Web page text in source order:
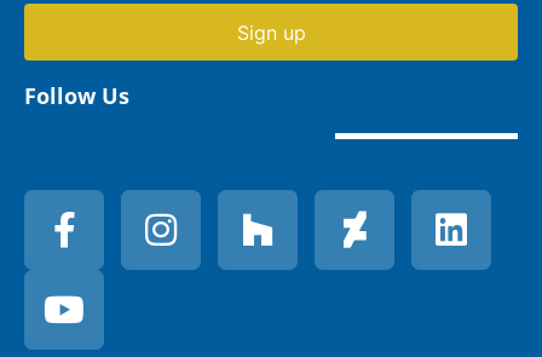
Sign up
Follow Us